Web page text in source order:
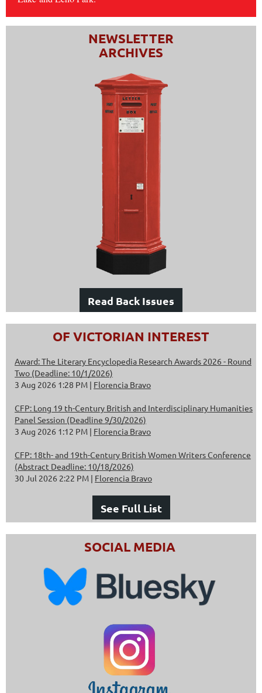
NEWSLETTER
ARCHIVES
Read Back Issues
OF VICTORIAN INTEREST
Award: The Literary Encyclopedia Research Awards 2026 - Round
Two (Deadline: 10/1/2026)
3 Aug 2026 1:28 PM
Florencia Bravo
CFP: Long 19 th-Century British and Interdisciplinary Humanities
Panel Session (Deadline 9/30/2026)
3 Aug 2026 1:12 PM
Florencia Bravo
CFP: 18th- and 19th-Century British Women Writers Conference
(Abstract Deadline: 10/18/2026)
30 Jul 2026 2:22 PM
Florencia Bravo
See Full List
SOCIAL MEDIA